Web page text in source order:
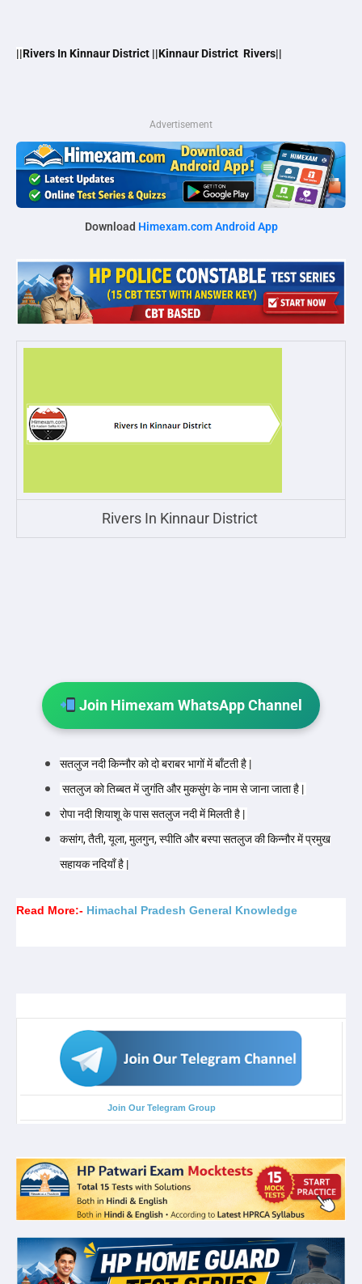
||Rivers In Kinnaur District ||Kinnaur District Rivers||
Advertisement
Download Himexam.com Android App
Rivers In Kinnaur District
Join Himexam WhatsApp Channel
सतलुज नदी किन्नौर को दो बराबर भागों में बाँटती है |
सतलुज को तिब्बत में जुगंति और मुकसुंग के नाम से जाना जाता है |
रोपा नदी शियाशू के पास सतलुज नदी में मिलती है |
कसांग, तैती, यूला, मुलगुन, स्पीति और बस्पा सतलुज की किन्नौर में प्रमुख
सहायक नदियाँ है |
Read More:- Himachal Pradesh General Knowledge
Join Our Telegram Group